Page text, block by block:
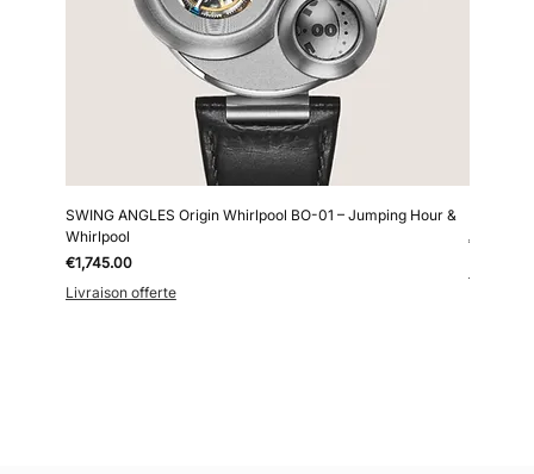
SWING ANGLES Origin Whirlpool BO-01 – Jumping Hour &
Whirlpool
Price
€1,745.00
Livraison offerte
Price